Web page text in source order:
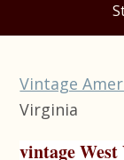
Vintage
Virginia
vintage